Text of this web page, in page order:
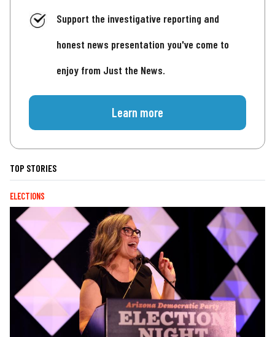
Support the investigative reporting and
honest news presentation you've come to
enjoy from Just the News.
Learn more
TOP STORIES
ELECTIONS